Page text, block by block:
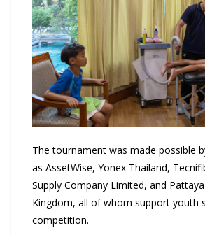
The tournament was made possible
as AssetWise, Yonex Thailand,
Supply Company Limited, and
Kingdom, all of whom support youth
competition.